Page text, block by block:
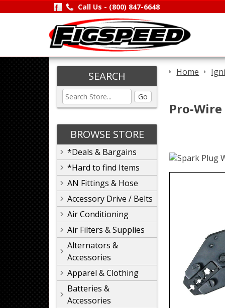
Call Us - (800) 847-6648
SEARCH
Go
BROWSE STORE
*Deals & Bargains
*Hard to find Items
AN Fittings & Hose
Accessory Drive / Belts
Air Conditioning
Air Filters & Supplies
Alternators &
Accessories
Apparel & Clothing
Batteries &
Accessories
Home
Pro-